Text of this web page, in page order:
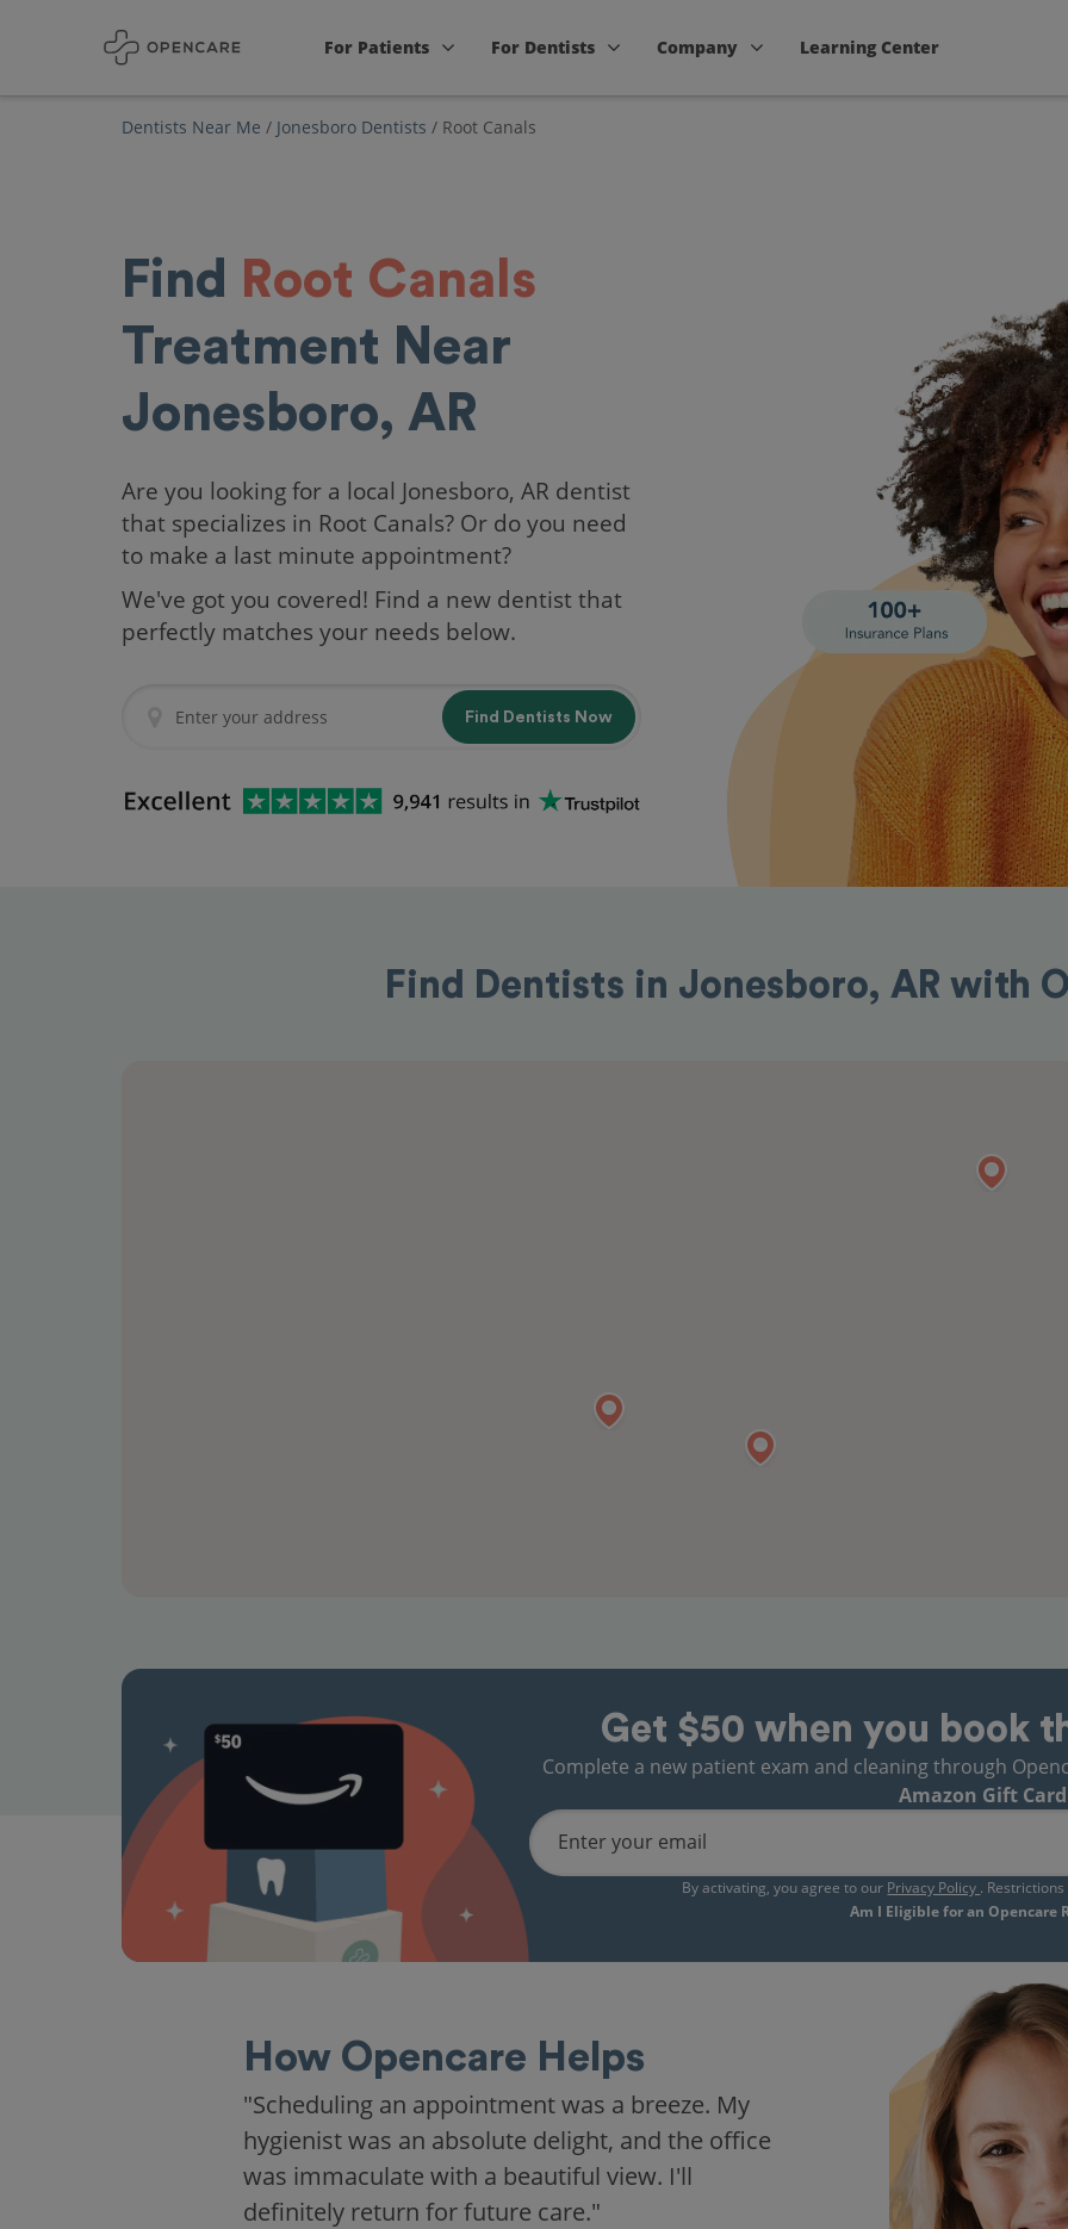
For Patients For Dentists Company Learning Center
Dentists Near Me / Jonesboro Dentists / Root Canals
Find
Root Canals
Treatment Near
Jonesboro, AR
Are you looking for a local Jonesboro, AR dentist
that specializes in Root Canals? Or do you need
to make a last minute appointment?
We've got you covered! Find a new dentist that
perfectly matches your needs below.
Find Dentists Now
Find Dentists in Jonesboro, AR with
Get $50 when you book
Complete a new patient exam and cleaning through
Amazon Gift
Enter your email
By activating, you agree to our Privacy Policy .
Am I Eligible for an Opencare
How Opencare Helps
"Scheduling an appointment was a breeze. My
hygienist was an absolute delight, and the office
was immaculate with a beautiful view. I'll
definitely return for future care."